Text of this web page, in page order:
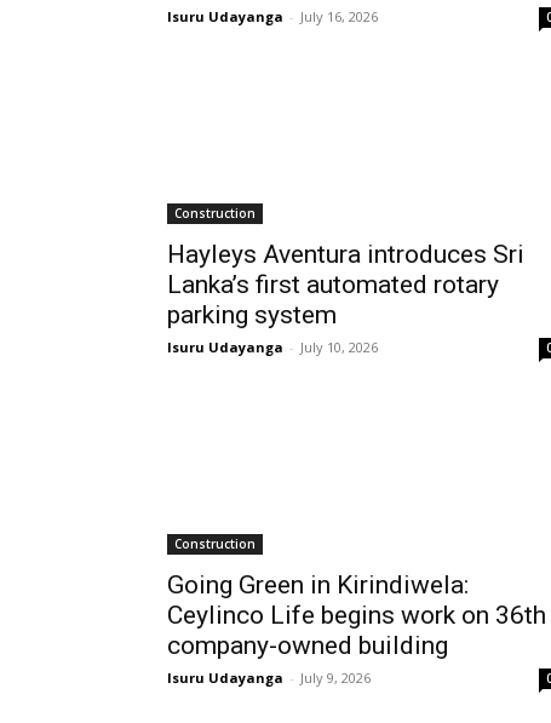
Isuru Udayanga - July 16, 2026
Construction
Hayleys Aventura introduces Sri
Lanka’s first automated rotary
parking system
Isuru Udayanga - July 10, 2026
Construction
Going Green in Kirindiwela:
Ceylinco Life begins work on 36th
company-owned building
Isuru Udayanga - July 9, 2026